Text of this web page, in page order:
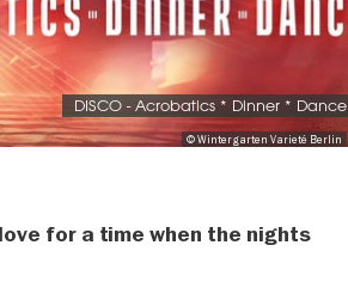
© Wintergarten Varieté Berlin
DISCO - Acrobatics * Dinner * Dance
for a time when the nights